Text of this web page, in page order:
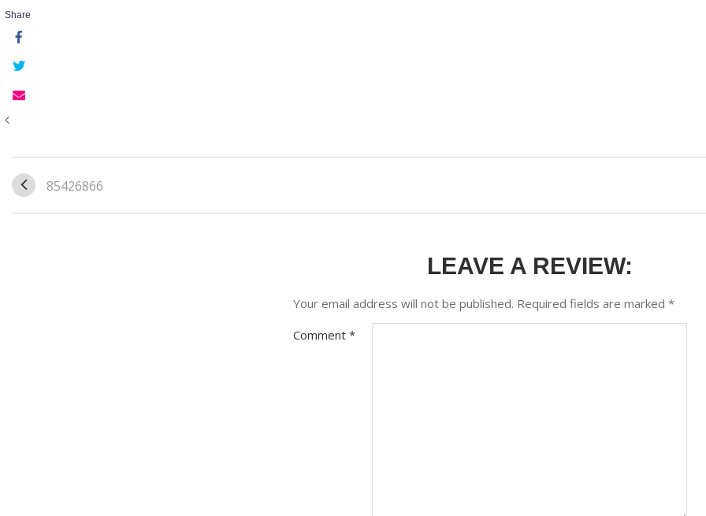
85426866
LEAVE A REVIEW:
Your email address will not be published. Required fields are marked *
Comment *
Share